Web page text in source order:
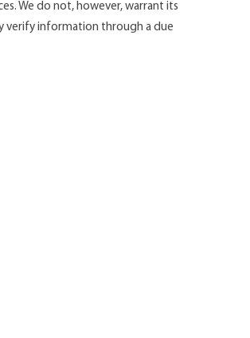
We do not, however, warrant its
verify information through a due